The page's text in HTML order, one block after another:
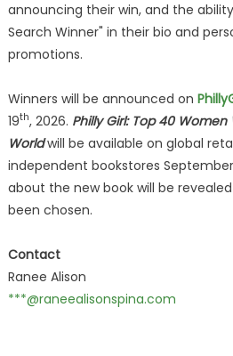
announcing their win, and the
Search Winner" in their bio and
promotions.
Winners will be announced on
19th, 2026. Philly Girl: Top 40
Worldwill be available on global
independent bookstores
about the new book will be
been chosen.
Contact
Ranee Alison
***@raneealisonspina.com